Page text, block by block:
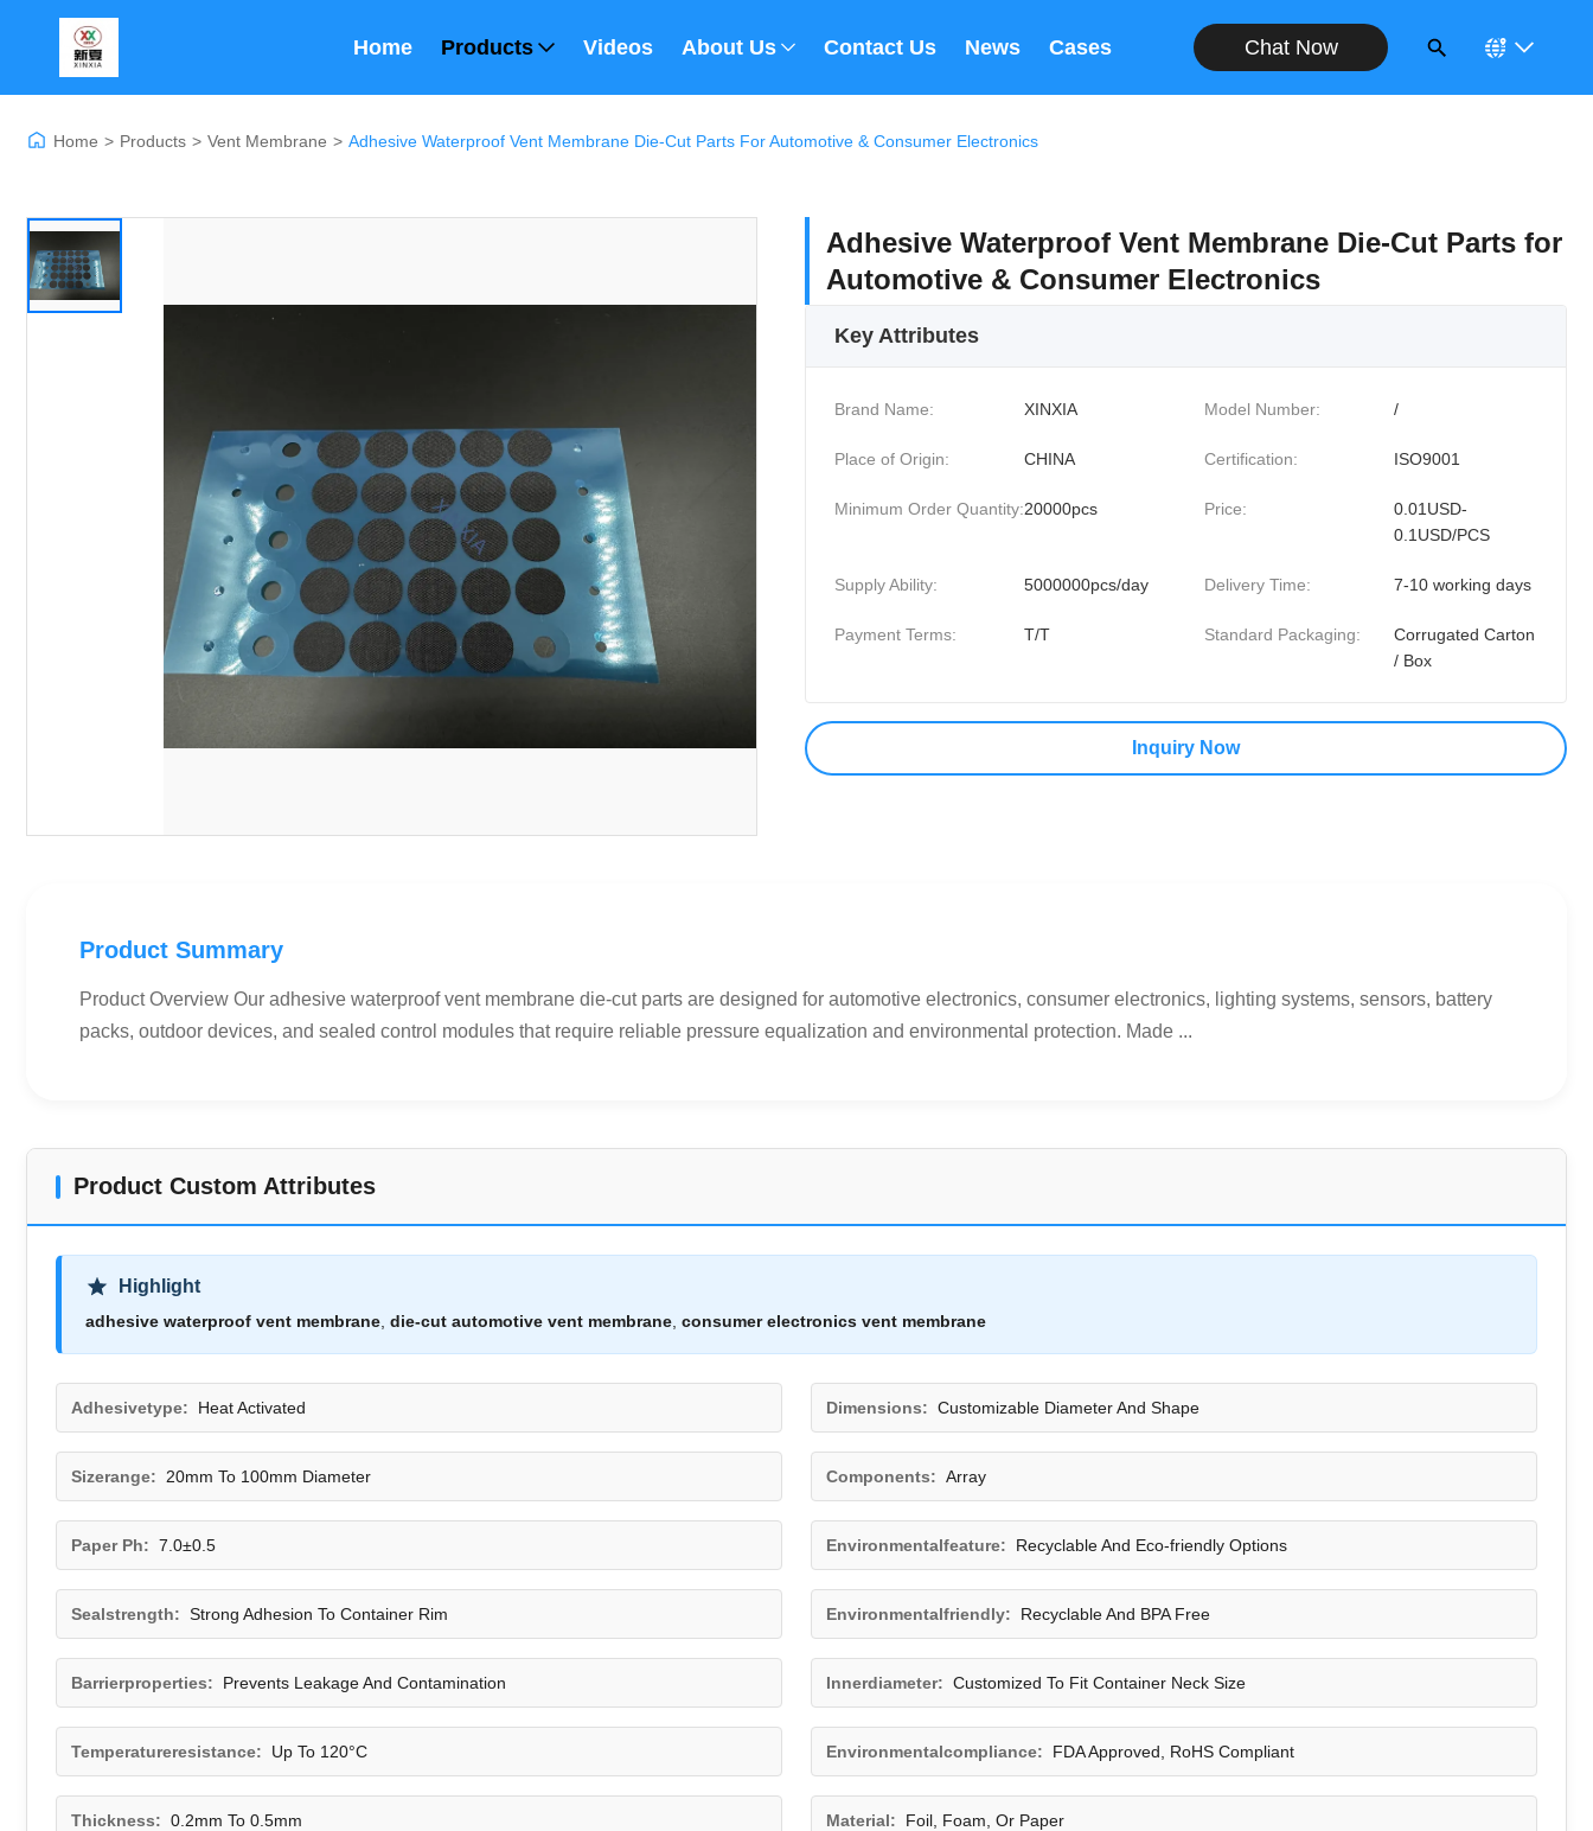
Home Products Videos About Us Contact Us News Cases Chat Now
Home > Products > Vent Membrane > Adhesive Waterproof Vent Membrane Die-Cut Parts For Automotive & Consumer Electronics
Adhesive Waterproof Vent Membrane Die-Cut Parts for
Automotive & Consumer Electronics
Key Attributes
Brand Name: XINXIA Model Number: /
Place of Origin: CHINA Certification: ISO9001
Minimum Order Quantity:20000pcs Price:
0.01USD-
0.1USD/PCS
Supply Ability: 5000000pcs/day Delivery Time: 7-10 working days
Payment Terms: T/T Standard Packaging:
Corrugated Carton
/ Box
Inquiry Now
Product Summary
Product Overview Our adhesive waterproof vent membrane die-cut parts are designed for automotive electronics, consumer electronics, lighting systems, sensors, battery
packs, outdoor devices, and sealed control modules that require reliable pressure equalization and environmental protection. Made ...
Product Custom Attributes
Highlight
adhesive waterproof vent membrane die-cut automotive vent membrane consumer electronics vent membrane
Adhesivetype: Heat Activated Dimensions: Customizable Diameter And Shape
Sizerange: 20mm To 100mm Diameter Components: Array
Paper Ph: 7.0±0.5 Environmentalfeature: Recyclable And Eco-friendly Options
Sealstrength: Strong Adhesion To Container Rim Environmentalfriendly: Recyclable And BPA Free
Barrierproperties: Prevents Leakage And Contamination Innerdiameter: Customized To Fit Container Neck Size
Temperatureresistance: Up To 120°C Environmentalcompliance: FDA Approved, RoHS Compliant
Thickness: 0.2mm To 0.5mm Material: Foil, Foam, Or Paper